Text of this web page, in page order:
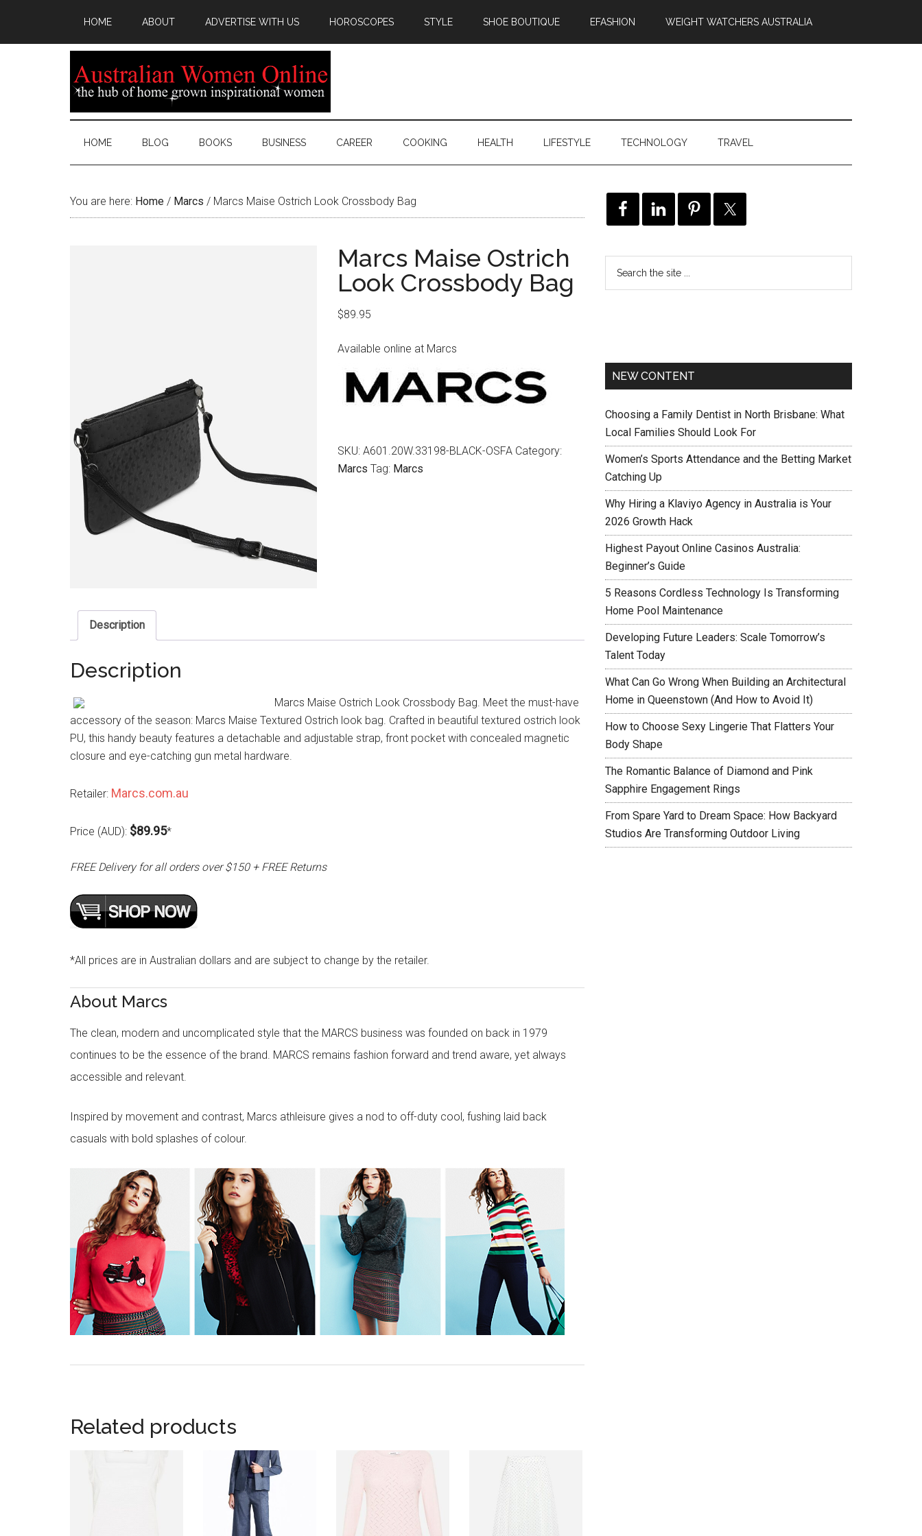
HOME ABOUT ADVERTISE WITH US HOROSCOPES STYLE SHOE BOUTIQUE EFASHION WEIGHT WATCHERS AUSTRALIA
HOME BLOG BOOKS BUSINESS CAREER COOKING HEALTH LIFESTYLE TECHNOLOGY TRAVEL
You are here: Home / Marcs / Marcs Maise Ostrich Look Crossbody Bag
Marcs Maise Ostrich
Look Crossbody Bag
$89.95
Available online at Marcs
SKU: A601.20W.33198-BLACK-OSFA Category:
Marcs Tag: Marcs
Description
Description
Marcs Maise Ostrich Look Crossbody Bag. Meet the must-have
accessory of the season: Marcs Maise Textured Ostrich look bag. Crafted in beautiful textured ostrich look
PU, this handy beauty features a detachable and adjustable strap, front pocket with concealed magnetic
closure and eye-catching gun metal hardware.
Retailer: Marcs.com.au
Price (AUD): $89.95*
FREE Delivery for all orders over $150 + FREE Returns
*All prices are in Australian dollars and are subject to change by the retailer.
About Marcs
The clean, modern and uncomplicated style that the MARCS business was founded on back in 1979
continues to be the essence of the brand. MARCS remains fashion forward and trend aware, yet always
accessible and relevant.
Inspired by movement and contrast, Marcs athleisure gives a nod to off-duty cool, fushing laid back
casuals with bold splashes of colour.
Related products
NEW CONTENT
Choosing a Family Dentist in North Brisbane: What
Local Families Should Look For
Women’s Sports Attendance and the Betting Market
Catching Up
Why Hiring a Klaviyo Agency in Australia is Your
2026 Growth Hack
Highest Payout Online Casinos Australia:
Beginner’s Guide
5 Reasons Cordless Technology Is Transforming
Home Pool Maintenance
Developing Future Leaders: Scale Tomorrow’s
Talent Today
What Can Go Wrong When Building an Architectural
Home in Queenstown (And How to Avoid It)
How to Choose Sexy Lingerie That Flatters Your
Body Shape
The Romantic Balance of Diamond and Pink
Sapphire Engagement Rings
From Spare Yard to Dream Space: How Backyard
Studios Are Transforming Outdoor Living